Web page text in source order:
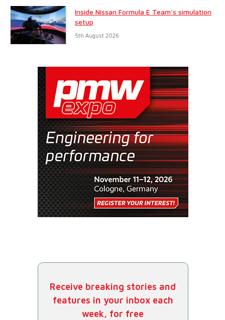
Inside Nissan Formula E Team’s simulation
setup
5th August 2026
Receive breaking stories and
features in your inbox each
week, for free